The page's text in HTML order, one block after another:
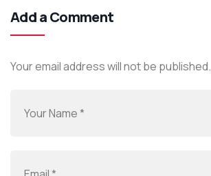
Add a Comment
Your email address will not be published.